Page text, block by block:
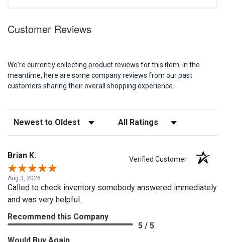
Customer Reviews
We're currently collecting product reviews for this item. In the
meantime, here are some company reviews from our past
customers sharing their overall shopping experience.
Sort Reviews Filter Reviews by Rating
Brian K. Verified Customer
Aug 3, 2026
Called to check inventory somebody answered immediately
and was very helpful.
Recommend this Company
5 / 5